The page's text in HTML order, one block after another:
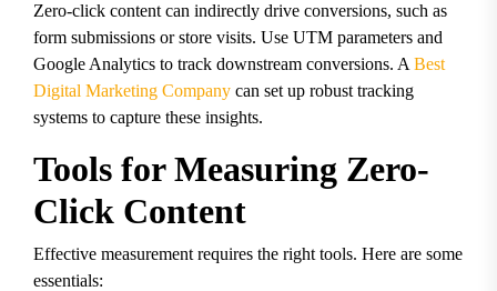
Zero-click content can indirectly drive conversions, such as
form submissions or store visits. Use UTM parameters and
Google Analytics to track downstream conversions. A Best
Digital Marketing Company can set up robust tracking
systems to capture these insights.
Tools for Measuring Zero-
Click Content
Effective measurement requires the right tools. Here are some
essentials: